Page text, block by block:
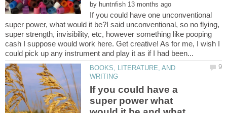
by
If you could have one unconventional
super power, what would it be?I said unconventional, so no flying,
super strength, invisibility, etc, however something like pooping
cash I suppose would work here. Get creative! As for me, I wish I
BOOKS, LITERATURE, AND
If you could have a
super power what